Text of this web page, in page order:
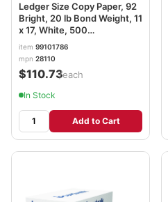
Ledger Size Copy Paper, 92
Bright, 20 lb Bond Weight, 11
x 17, White, 500
Sheets/Ream, 5
Reams/Carton BWK28110
item 99101786
mpn 28110
$110.73/each
In Stock
Add to Cart